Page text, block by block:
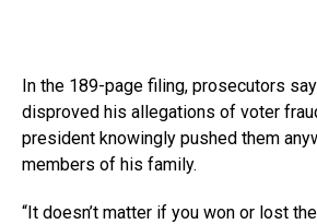
In the 189-page filing, prosecutors
disproved his allegations of voter
president knowingly pushed them
members of his family.
“It doesn’t matter if you won or lost